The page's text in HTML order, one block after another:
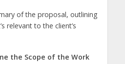
of the proposal, outlining
relevant to the client’s
the Scope of the Work